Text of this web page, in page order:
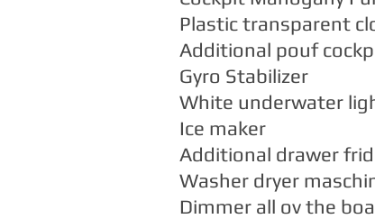
Plastic transparent
Additional pouf
Gyro Stabilizer
White underwater
Ice maker
Additional drawer
Washer dryer
Dimmer all ov the